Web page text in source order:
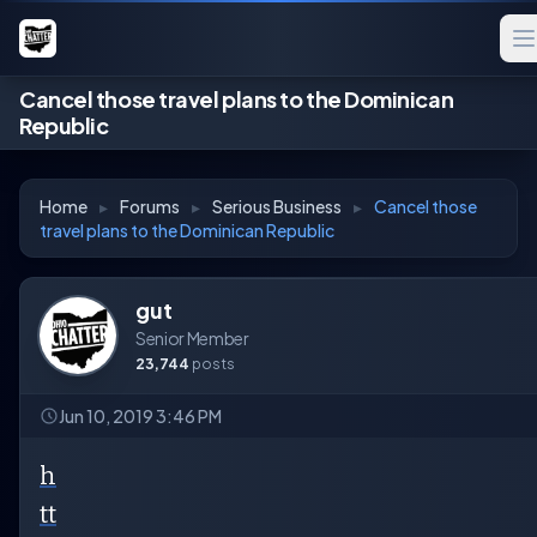
Cancel those travel plans to the Dominican
Republic
Home ▸ Forums ▸ Serious Business ▸ Cancel those
travel plans to the Dominican Republic
gut
Senior Member
23,744 posts
Jun 10, 2019 3:46 PM
h
tt